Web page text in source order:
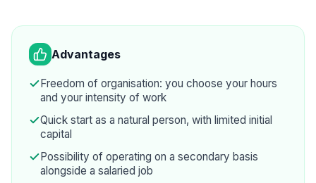
Advantages
Freedom of organisation: you choose your hours
and your intensity of work
Quick start as a natural person, with limited initial
capital
Possibility of operating on a secondary basis
alongside a salaried job